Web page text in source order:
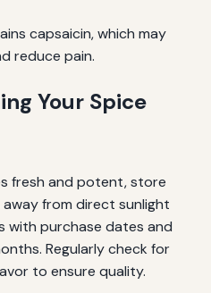
capsaicin, which may
reduce pain.
Your Spice
fresh and potent, store
from direct sunlight
with purchase dates and
Regularly check for
to ensure quality.